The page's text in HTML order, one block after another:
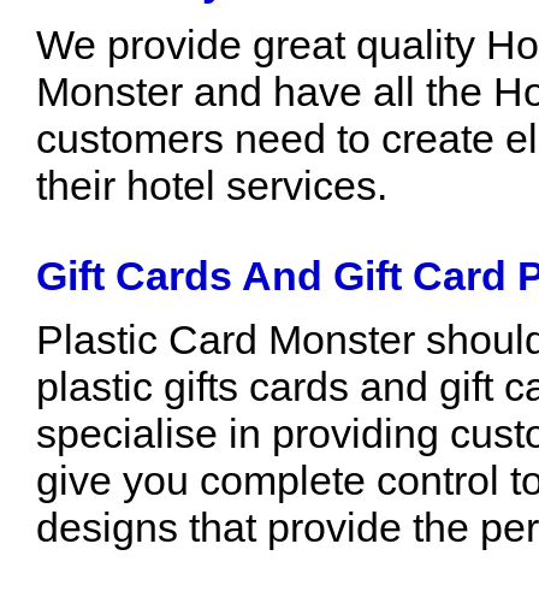
We provide great quality
Monster and have all the
customers need to create
their hotel services.
Gift Cards And Gift Card
Plastic Card Monster
plastic gifts cards and gift
specialise in providing
give you complete control
designs that provide the